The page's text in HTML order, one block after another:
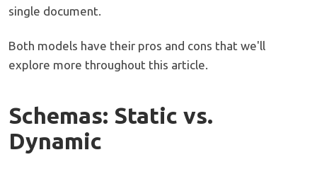
single document.
Both models have their pros and cons that we'll
explore more throughout this article.
Schemas: Static vs.
Dynamic